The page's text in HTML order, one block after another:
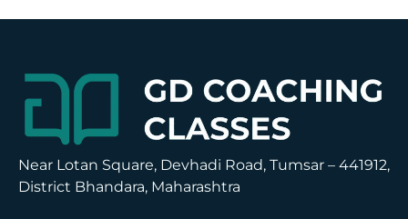
Near Lotan Square, Devhadi Road, Tumsar – 441912,
District Bhandara, Maharashtra